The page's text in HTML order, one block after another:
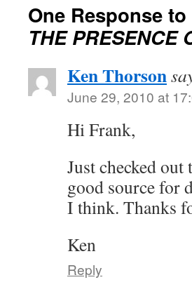
One Response to
THE PRESENCE
Ken Thorson
June 29, 2010 at
Hi Frank,
Just checked
good source for
I think. Thanks
Ken
Reply